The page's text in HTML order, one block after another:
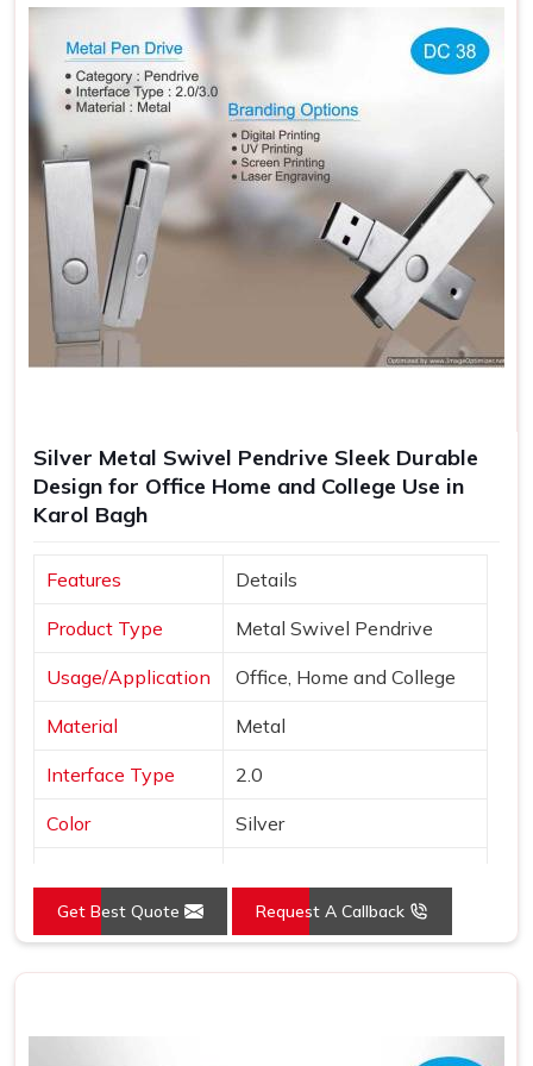
Professional Look Enhanced
standout look.
Additional Security: Protects the flash drives from
getting damaged when carrying.
Gift Ready Packaging: Suitable for an event, making it
memorable, and branded.
Silver Metal Swivel Pendrive Sleek Durable
Design for Office Home and College Use in
Karol Bagh
Features Details
Product Type Metal Swivel Pendrive
Usage/Application Office, Home and College
Material Metal
Interface Type 2.0
Color Silver
Country of Origin Made in India
Get Best Quote Request A Callback